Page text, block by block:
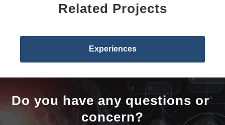
Related Projects
Experiences
Do you have any questions or
concern?